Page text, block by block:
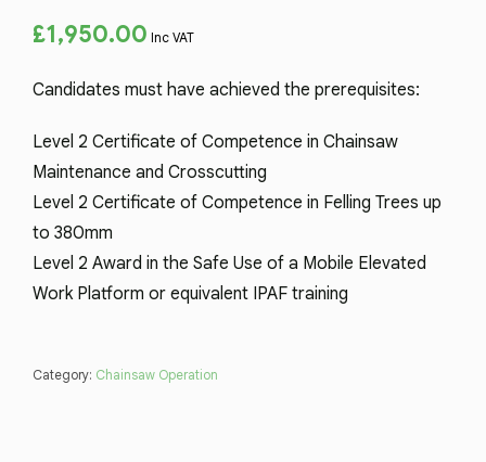
£1,950.00 Inc VAT
Candidates must have achieved the prerequisites:
Level 2 Certificate of Competence in Chainsaw
Maintenance and Crosscutting
Level 2 Certificate of Competence in Felling Trees up
to 380mm
Level 2 Award in the Safe Use of a Mobile Elevated
Work Platform or equivalent IPAF training
Category: Chainsaw Operation